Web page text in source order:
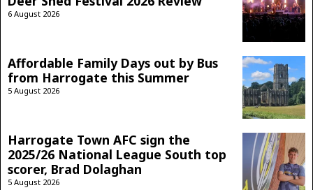
6 August 2026
Affordable Family Days out by Bus
from Harrogate this Summer
5 August 2026
Harrogate Town AFC sign the
2025/26 National League South top
scorer, Brad Dolaghan
5 August 2026